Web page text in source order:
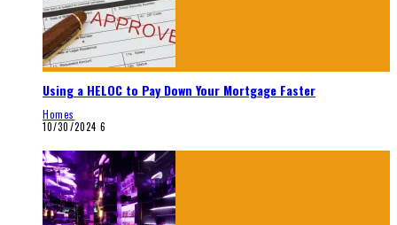
Using a HELOC to Pay Down Your Mortgage Faster
Homes
10/30/2024 6